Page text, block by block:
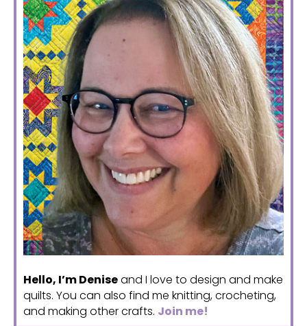
Hello, I’m Deniseand I love to design and make
quilts. You can also find me knitting, crocheting,
and making other crafts. Join me!